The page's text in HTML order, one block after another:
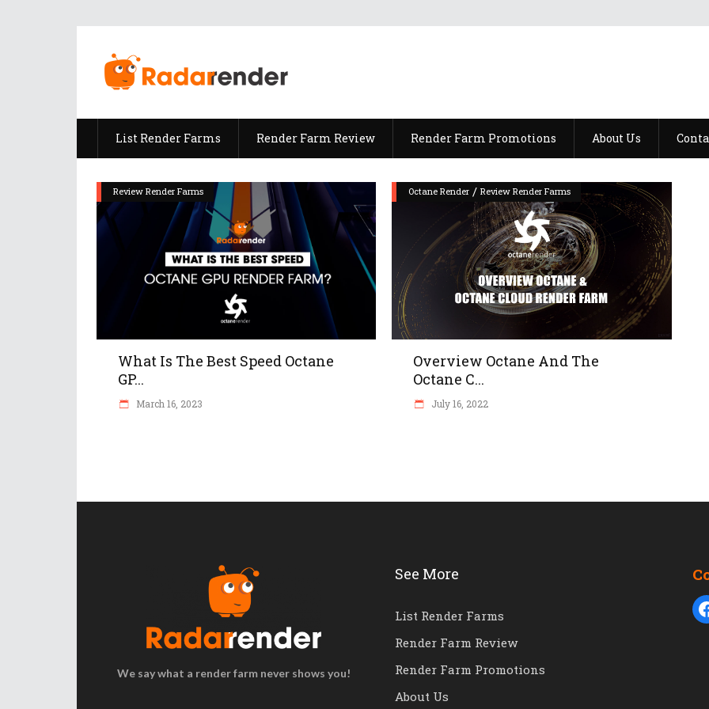
List Render Farms Render Farm Review Render Farm Promotions About Us
Review Render Farms
What Is The Best Speed Octane
GP...
March 16, 2023
Octane Render /Review Render Farms
Overview Octane And The
Octane C...
July 16, 2022
We say what a render farm never shows you!
See More
List Render Farms
Render Farm Review
Render Farm Promotions
About Us